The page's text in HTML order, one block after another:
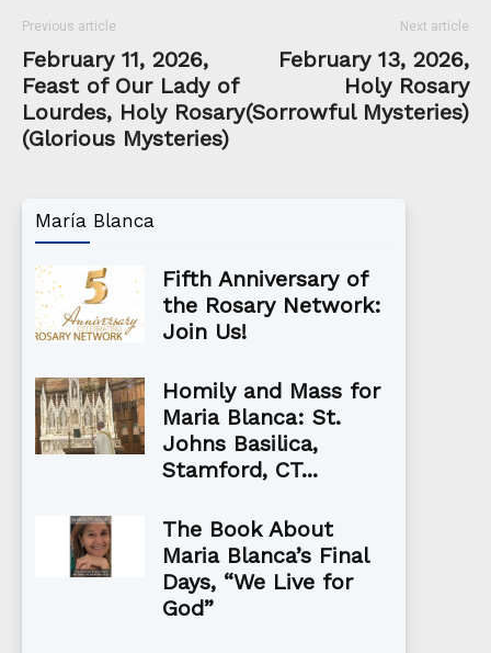
Previous article
February 11, 2026,
Feast of Our Lady of
Lourdes, Holy Rosary
(Glorious Mysteries)
Next article
February 13, 2026,
Holy Rosary
(Sorrowful Mysteries)
María Blanca
Fifth Anniversary of
the Rosary Network:
Join Us!
Homily and Mass for
Maria Blanca: St.
Johns Basilica,
Stamford, CT...
The Book About
Maria Blanca’s Final
Days, “We Live for
God”